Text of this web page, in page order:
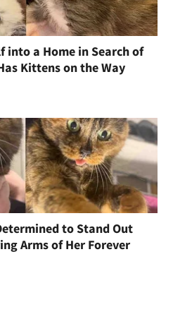
into a Home in Search of
Kittens on the Way
to Stand Out
Arms of Her Forever